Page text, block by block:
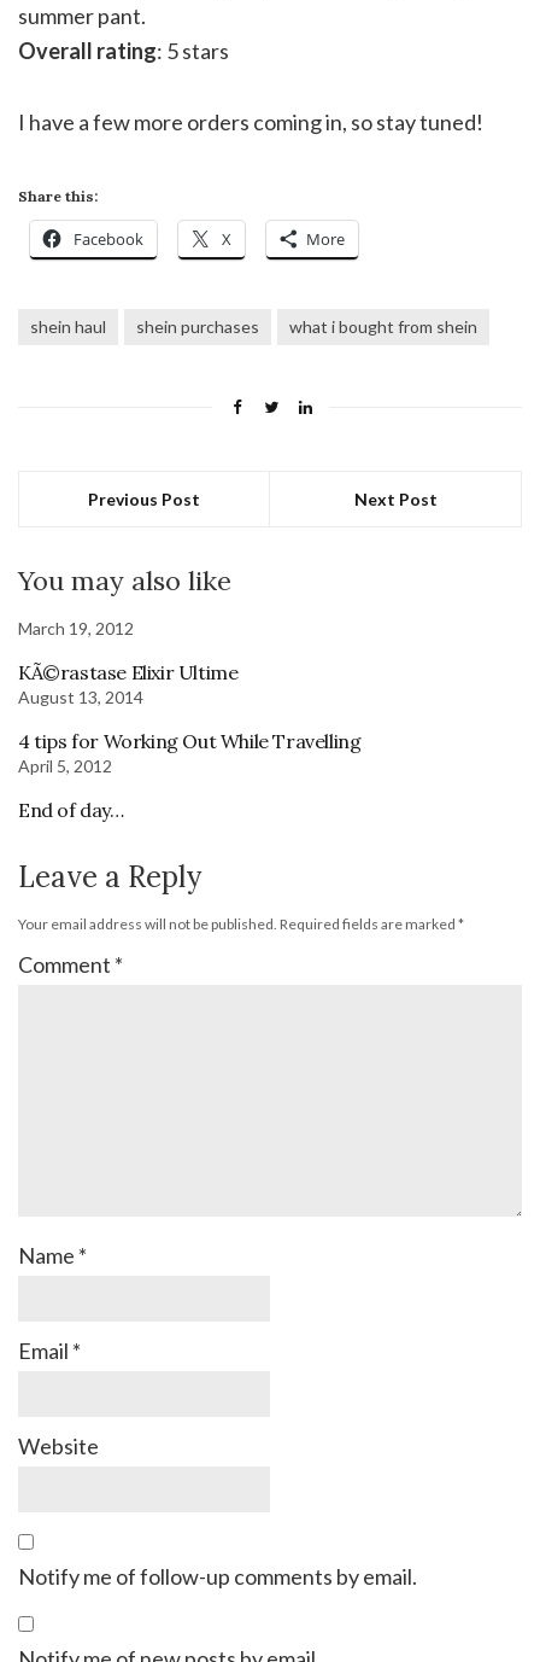
summer pant.
Overall rating: 5 stars
I have a few more orders coming in, so stay tuned!
Share this:
Facebook X More
shein haul shein purchases what i bought from shein
Previous Post Next Post
You may also like
March 19, 2012
KÃ©rastase Elixir Ultime
August 13, 2014
4 tips for Working Out While Travelling
April 5, 2012
End of day…
Leave a Reply
Your email address will not be published. Required fields are marked *
Comment *
Name *
Email *
Website
Notify me of follow-up comments by email.